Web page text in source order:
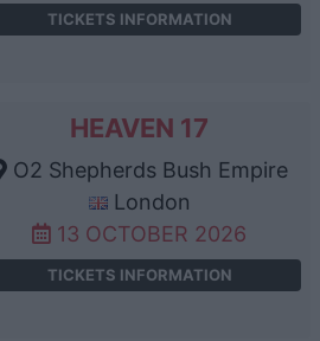
TICKETS INFORMATION
HEAVEN 17
O2 Shepherds Bush Empire
London
13 OCTOBER 2026
TICKETS INFORMATION